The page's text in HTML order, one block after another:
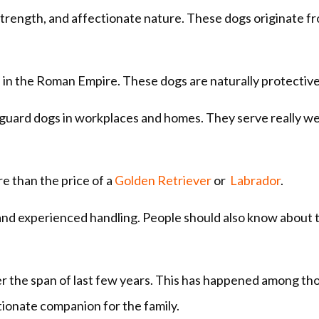
and affectionate nature. These dogs originate
the Roman Empire. These dogs are naturally
dogs in workplaces and homes. They serve really
than the price of a Golden Retrieveror Labrador.
experienced handling. People should also know about
span of last few years. This has happened among
companion for the family.